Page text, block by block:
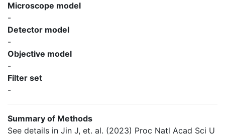
Microscope model
-
Detector model
-
Objective model
-
Filter set
-
Summary of Methods
See details in Jin J, et. al. (2023) Proc Natl Acad Sci U